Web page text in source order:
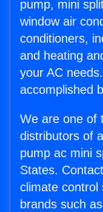
pump, mini
window air
conditioners,
and heating
your AC
accomplished
We are one of
distributors of
pump ac mini
States.
climate
brands such